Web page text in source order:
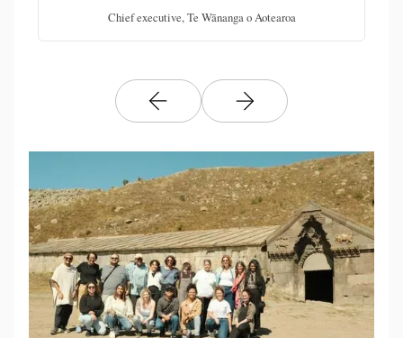
Chief executive, Te Wānanga o Aotearoa